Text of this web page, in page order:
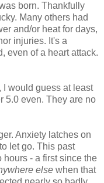
born. Thankfully
Many others had
and/or heat for days,
injuries. It's a
even of a heart attack.
I would guess at least
5.0 even. They are no
Anxiety latches on
let go. This past
hours - a first since the
else when that